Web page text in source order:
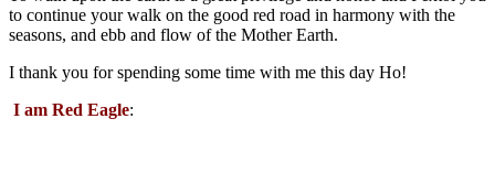
to continue your walk on the good red road in harmony with the
seasons, and ebb and flow of the Mother Earth.
I thank you for spending some time with me this day Ho!
I am Red Eagle: